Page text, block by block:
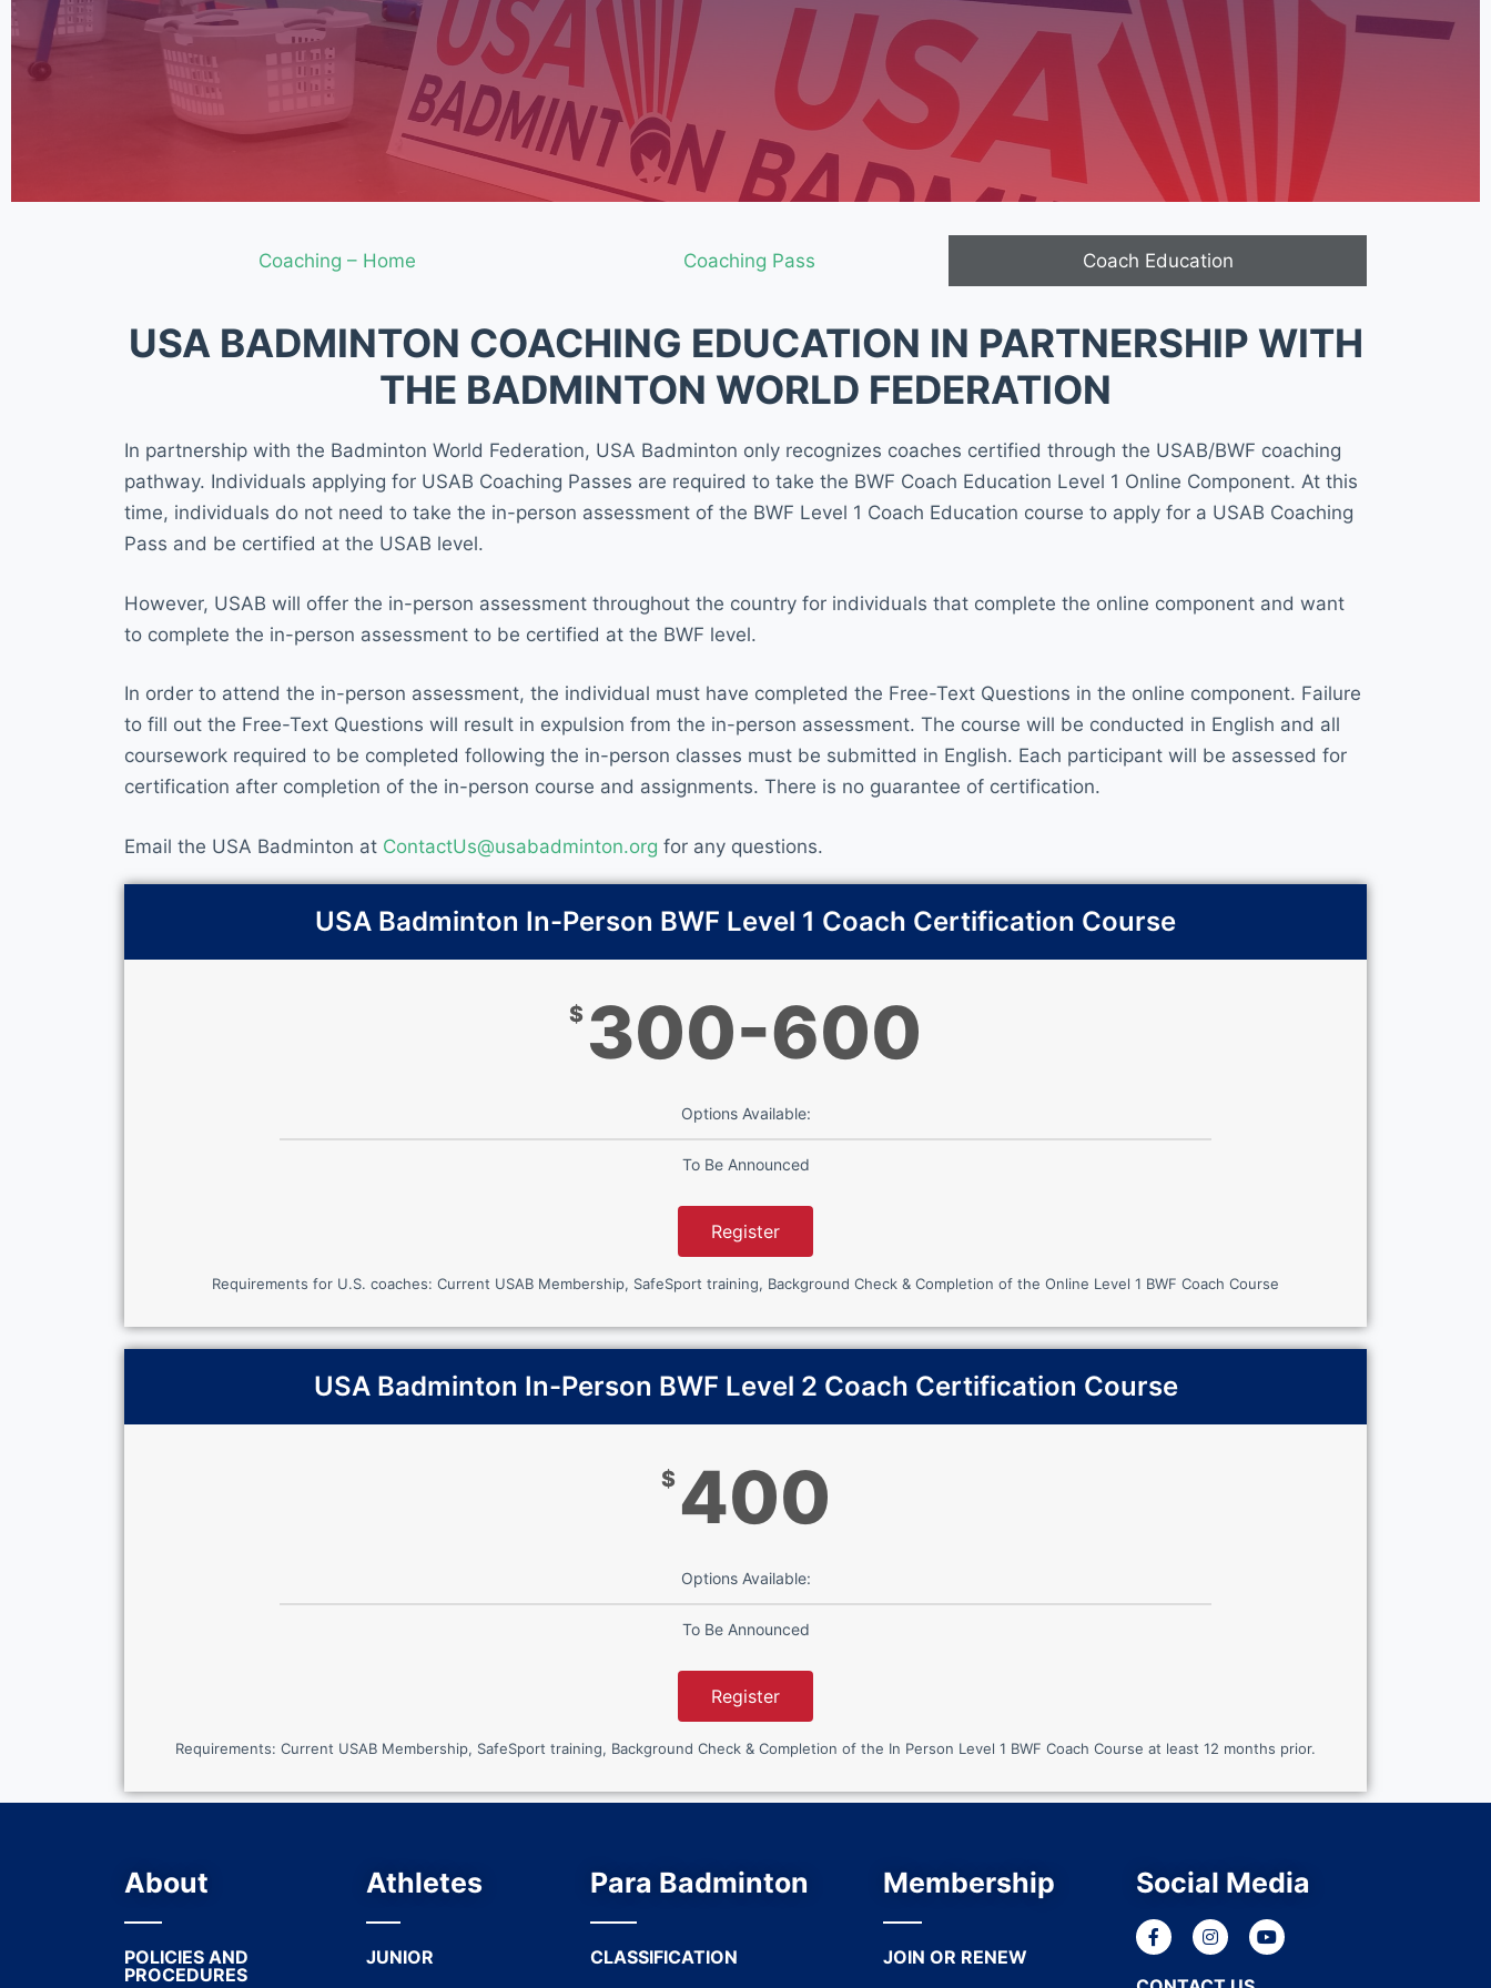
Coaching – Home Coaching Pass Coach Education
USA BADMINTON COACHING EDUCATION IN PARTNERSHIP WITH
THE BADMINTON WORLD FEDERATION
In partnership with the Badminton World Federation, USA Badminton only recognizes coaches certified through the USAB/BWF coaching
pathway. Individuals applying for USAB Coaching Passes are required to take the BWF Coach Education Level 1 Online Component. At this
time, individuals do not need to take the in-person assessment of the BWF Level 1 Coach Education course to apply for a USAB Coaching
Pass and be certified at the USAB level.
However, USAB will offer the in-person assessment throughout the country for individuals that complete the online component and want
to complete the in-person assessment to be certified at the BWF level.
In order to attend the in-person assessment, the individual must have completed the Free-Text Questions in the online component. Failure
to fill out the Free-Text Questions will result in expulsion from the in-person assessment. The course will be conducted in English and all
coursework required to be completed following the in-person classes must be submitted in English. Each participant will be assessed for
certification after completion of the in-person course and assignments. There is no guarantee of certification.
Email the USA Badminton at ContactUs@usabadminton.org for any questions.
USA Badminton In-Person BWF Level 1 Coach Certification Course
$ 300-600
Options Available:
To Be Announced
Register
Requirements for U.S. coaches: Current USAB Membership, SafeSport training, Background Check & Completion of the Online Level 1 BWF Coach Course
USA Badminton In-Person BWF Level 2 Coach Certification Course
$ 400
Options Available:
To Be Announced
Register
Requirements: Current USAB Membership, SafeSport training, Background Check & Completion of the In Person Level 1 BWF Coach Course at least 12 months prior.
About
POLICIES AND
PROCEDURES
Athletes
JUNIOR
Para Badminton
CLASSIFICATION
Membership
JOIN OR RENEW
Social Media